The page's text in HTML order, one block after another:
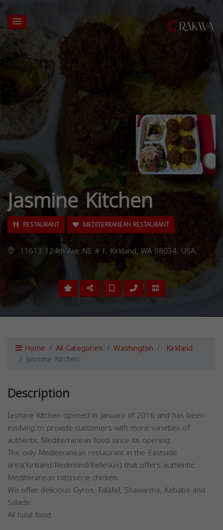
Jasmine Kitchen
RESTAURANT MEDITERRANEAN RESTAURANT
11613 124th Ave NE # F, Kirkland, WA 98034, USA,
Home All Categories Washington Kirkland
Jasmine Kitchen
Description
Jasmine Kitchen opened in January of 2016 and has been
evolving to provide customers with more varieties of
authentic Mediterranean food since its opening.
The only Mediteranean restaurant in the Eastside
area(Kirkland/Redmond/Bellevue) that offers authentic
Mediteranean rotisserie chicken.
We offer delicious Gyros, Falafel, Shawarma, Kebabs and
Salads.
All halal food.